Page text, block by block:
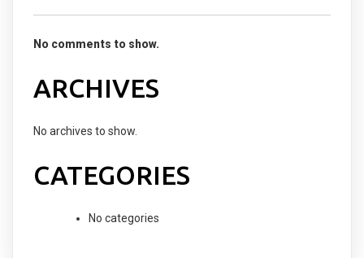
No comments to show.
ARCHIVES
No archives to show.
CATEGORIES
No categories